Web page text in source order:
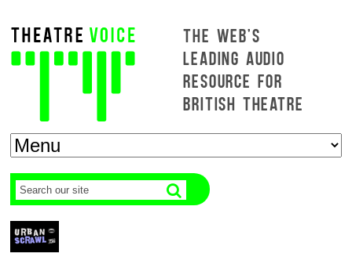
THE WEB'S
LEADING AUDIO
RESOURCE FOR
BRITISH THEATRE